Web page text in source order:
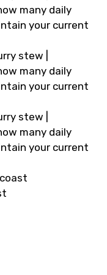
many daily
your current
stew |
many daily
your current
stew |
many daily
your current